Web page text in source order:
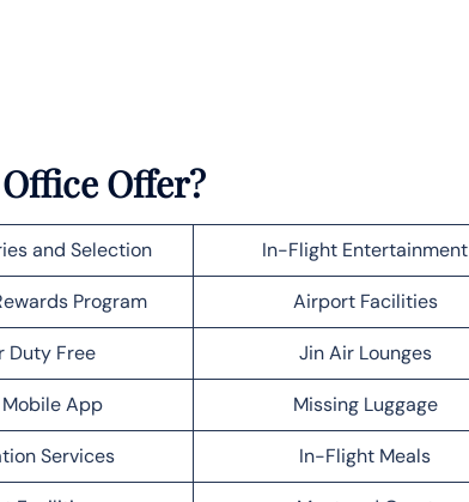
Offer?
and Selection In-Flight Entertainment
Program Airport Facilities
Duty Free Jin Air Lounges
App Missing Luggage
Services In-Flight Meals